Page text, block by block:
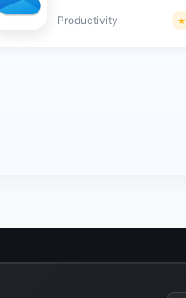
Productivity